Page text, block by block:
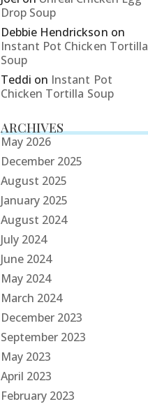
Drop Soup
Debbie Hendrickson on
Instant Pot Chicken Tortilla
Soup
Teddi on Instant Pot
Chicken Tortilla Soup
ARCHIVES
May 2026
December 2025
August 2025
January 2025
August 2024
July 2024
June 2024
May 2024
March 2024
December 2023
September 2023
May 2023
April 2023
February 2023